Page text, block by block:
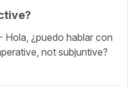
Hola, ¿puedo hablar con
not subjuntive?